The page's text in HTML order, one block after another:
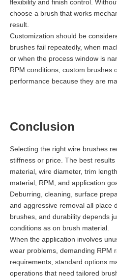
flexibility and finish control.
choose a brush that works
result.
Customization should be
brushes fail repeatedly, when
or when the process window is
RPM conditions, custom brushes
performance because they are
Conclusion
Selecting the right wire brushes
stiffness or price. The best
material, wire diameter, trim
material, RPM, and application
Deburring, cleaning, surface
and aggressive removal all place
brushes, and durability depends
conditions as on brush material.
When the application involves
wear problems, demanding RPM
requirements, standard options
operations that need tailored